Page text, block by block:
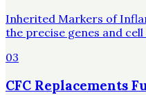
Inherited Markers of
the precise genes and
03
CFC Replacements